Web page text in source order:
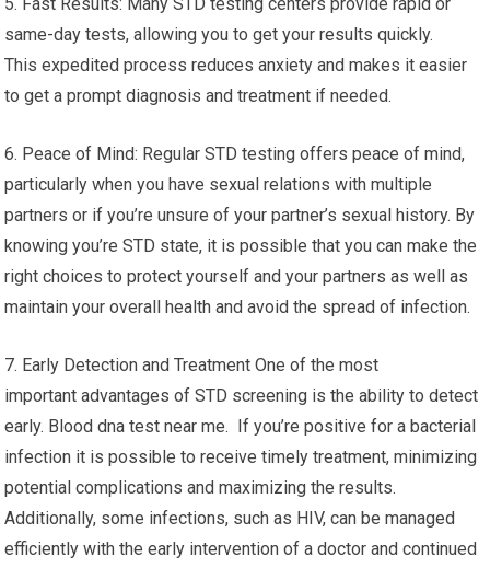
same-day tests, allowing you to get your results quickly.
This expedited process reduces anxiety and makes it easier
to get a prompt diagnosis and treatment if needed.
6. Peace of Mind: Regular STD testing offers peace of mind,
particularly when you have sexual relations with multiple
partners or if you’re unsure of your partner’s sexual history. By
knowing you’re STD state, it is possible that you can make the
right choices to protect yourself and your partners as well as
maintain your overall health and avoid the spread of infection.
7. Early Detection and Treatment One of the most
important advantages of STD screening is the ability to detect
early. Blood dna test near me. If you’re positive for a bacterial
infection it is possible to receive timely treatment, minimizing
potential complications and maximizing the results.
Additionally, some infections, such as HIV, can be managed
efficiently with the early intervention of a doctor and continued